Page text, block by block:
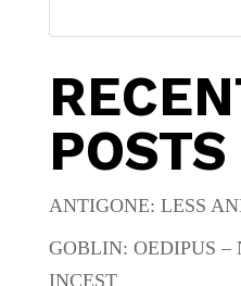
POSTS
ANTIGONE: LESS
GOBLIN: OEDIPUS
INCEST